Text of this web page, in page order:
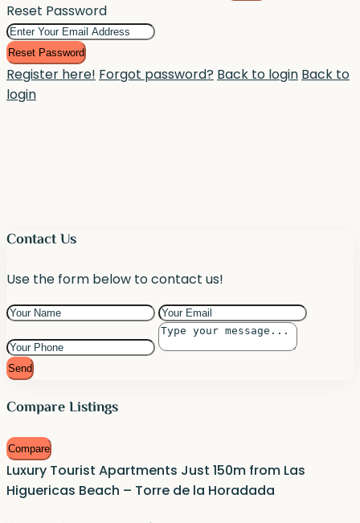
Reset Password
Reset Password
Register here! Forgot password? Back to login Back to
login
Contact Us
Use the form below to contact us!
Send
Compare Listings
Compare
Luxury Tourist Apartments Just 150m from Las
Higuericas Beach – Torre de la Horadada